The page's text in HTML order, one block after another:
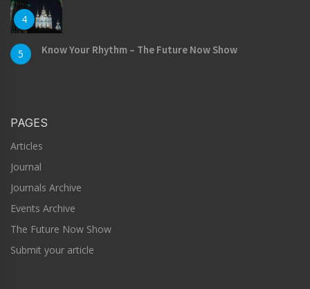
4
5 Know Your Rhythm – The Future Now Show
PAGES
Articles
Journal
Journals Archive
Events Archive
The Future Now Show
Submit your article